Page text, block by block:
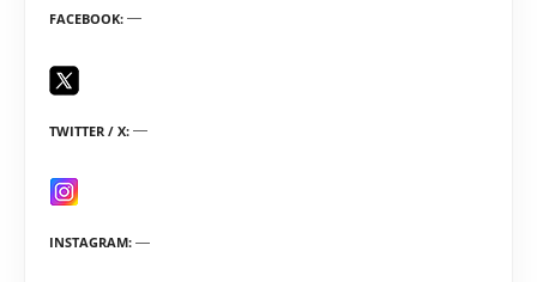
FACEBOOK
TWITTER / X
INSTAGRAM